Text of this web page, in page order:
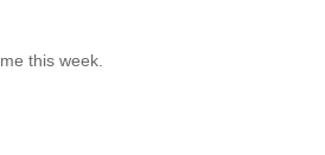
this week.